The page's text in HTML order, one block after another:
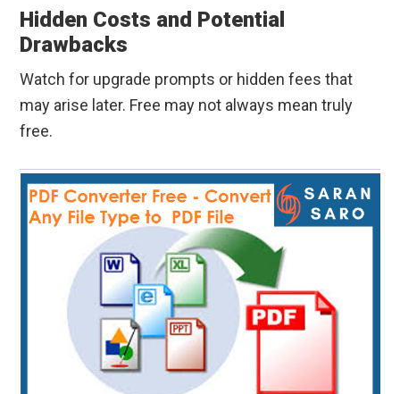
Hidden Costs and Potential
Drawbacks
Watch for upgrade prompts or hidden fees that
may arise later. Free may not always mean truly
free.